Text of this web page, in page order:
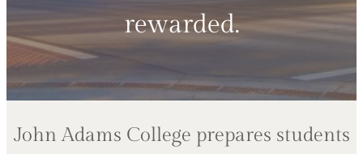
rewarded.
John Adams College prepares students